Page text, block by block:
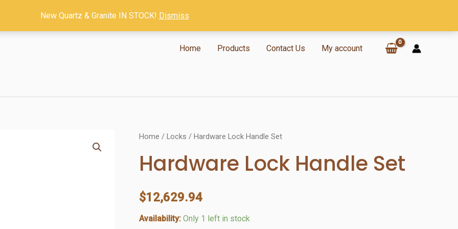
Home
Products Contact Us My account
Home / Locks / Hardware Lock Handle Set
Hardware Lock Handle Set
$12,629.94
Availability: Only 1 left in stock
New Quartz & Granite IN STOCK! Dismiss